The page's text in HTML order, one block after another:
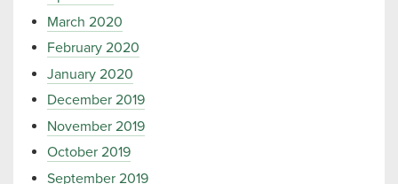
March 2020
February 2020
January 2020
December 2019
November 2019
October 2019
September 2019